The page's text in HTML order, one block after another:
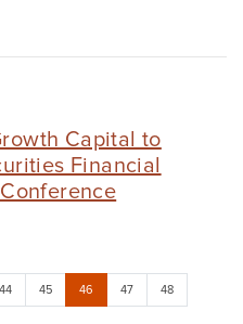
Capital to
Financial
44 45 46 47 48